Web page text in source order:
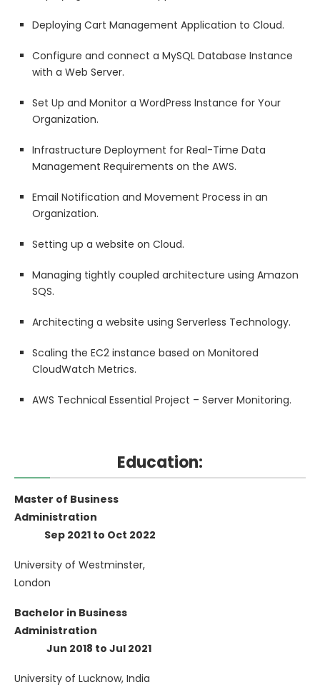
Deploying Cart Management Application to Cloud.
Configure and connect a MySQL Database Instance
with a Web Server.
Set Up and Monitor a WordPress Instance for Your
Organization.
Infrastructure Deployment for Real-Time Data
Management Requirements on the AWS.
Email Notification and Movement Process in an
Organization.
Setting up a website on Cloud.
Managing tightly coupled architecture using Amazon
SQS.
Architecting a website using Serverless Technology.
Scaling the EC2 instance based on Monitored
CloudWatch Metrics.
AWS Technical Essential Project – Server Monitoring.
Education:
Master of Business
Administration
Sep 2021 to Oct 2022
University of Westminster,
London
Bachelor in Business
Administration
Jun 2018 to Jul 2021
University of Lucknow, India